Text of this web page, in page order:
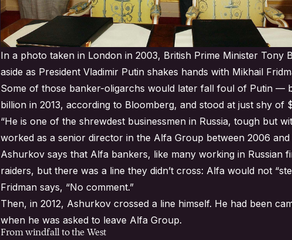
In a photo taken in London in 2003, British Prime Minister Tony
aside as President Vladimir Putin shakes hands with Mikhail
Some of those banker-oligarchs would later fall foul of Putin —
billion in 2013, according to Bloomberg, and stood at just shy of
“He is one of the shrewdest businessmen in Russia, tough but
worked as a senior director in the Alfa Group between 2006
Ashurkov says that Alfa bankers, like many working in Russian
raiders, but there was a line they didn’t cross: Alfa would not
Fridman says, “No comment.”
Then, in 2012, Ashurkov crossed a line himself. He had been
when he was asked to leave Alfa Group.
From windfall to the West